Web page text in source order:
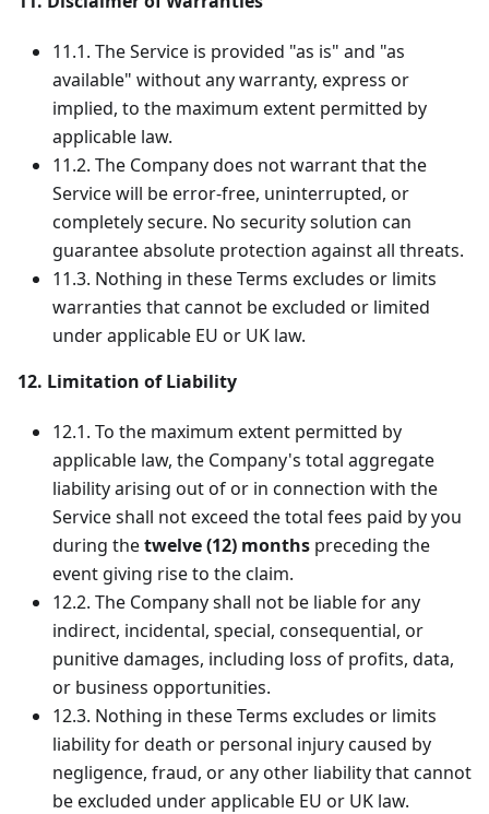
11.1. The Service is provided "as is" and "as
available" without any warranty, express or
implied, to the maximum extent permitted by
applicable law.
11.2. The Company does not warrant that the
Service will be error-free, uninterrupted, or
completely secure. No security solution can
guarantee absolute protection against all threats.
11.3. Nothing in these Terms excludes or limits
warranties that cannot be excluded or limited
under applicable EU or UK law.
12. Limitation of Liability
12.1. To the maximum extent permitted by
applicable law, the Company's total aggregate
liability arising out of or in connection with the
Service shall not exceed the total fees paid by you
during thetwelve (12) months preceding the
event giving rise to the claim.
12.2. The Company shall not be liable for any
indirect, incidental, special, consequential, or
punitive damages, including loss of profits, data,
or business opportunities.
12.3. Nothing in these Terms excludes or limits
liability for death or personal injury caused by
negligence, fraud, or any other liability that cannot
be excluded under applicable EU or UK law.